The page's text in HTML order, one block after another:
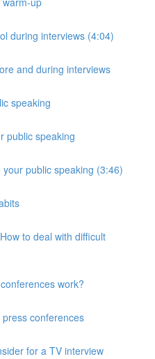
during interviews (4:04)
and during interviews
speaking
public speaking
public speaking (3:46)
to deal with difficult
work?
conferences
for a TV interview